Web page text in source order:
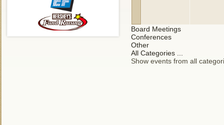
Board Meetings
Conferences
Other
All Categories ...
Show events from all